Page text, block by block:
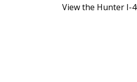
View the Hunter I-